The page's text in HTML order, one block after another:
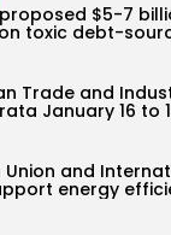
proposed $5-7
toxic debt-
Trade and
January 16 to
Union and
energy